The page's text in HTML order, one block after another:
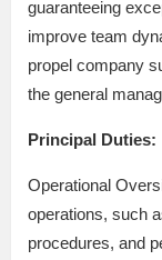
guaranteeing
improve team
propel company
the general
Principal Duties:
Operational
operations, such
procedures, and